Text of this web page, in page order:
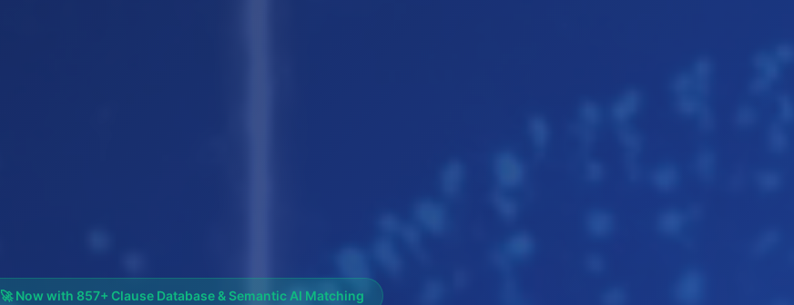
🚀 Now with 857+ Clause Database & Semantic AI Matching